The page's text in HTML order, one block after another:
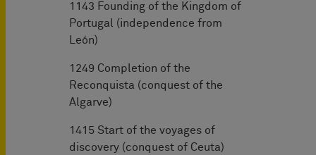
1143 Founding of the Kingdom of
Portugal (independence from
León)
1249 Completion of the
Reconquista (conquest of the
Algarve)
1415 Start of the voyages of
discovery (conquest of Ceuta)